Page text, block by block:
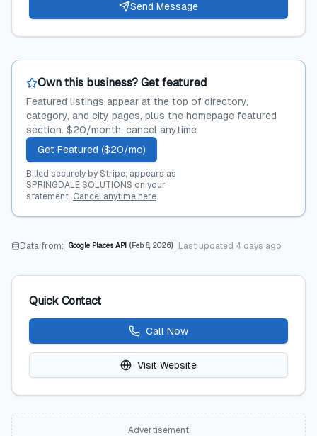
Send Message
Own this business? Get featured
Featured listings appear at the top of directory,
category, and city pages, plus the homepage featured
section. $20/month, cancel anytime.
Get Featured ($20/mo)
Billed securely by Stripe; appears as
SPRINGDALE SOLUTIONS on your
statement. Cancel anytime here.
Data from: Google Places API ( Feb 8, 2026) Last updated 4 days ago
Quick Contact
Call Now
Visit Website
Advertisement